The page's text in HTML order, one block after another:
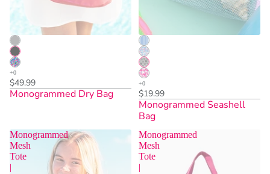
Sold Out
$49.99
Monogrammed Dry Bag
Sold Out
$19.99
Monogrammed Seashell
Bag
Monogrammed
Mesh
Tote
|
Monogrammed
Mesh
Tote
|